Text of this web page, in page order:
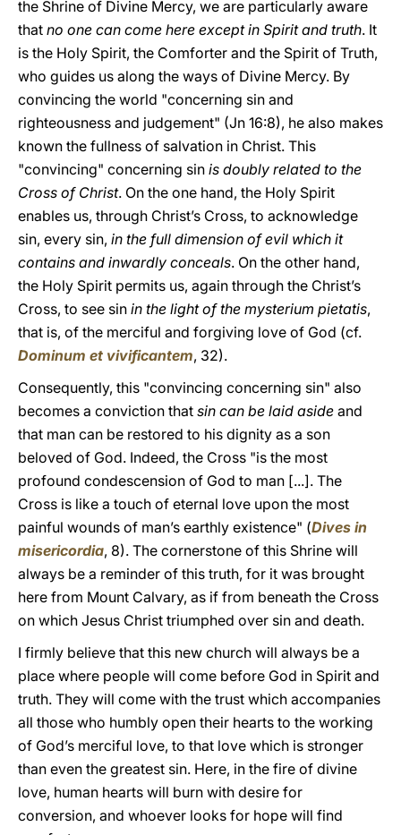
the Shrine of Divine Mercy, we are particularly aware
that no one can come here except in Spirit and truth. It
is the Holy Spirit, the Comforter and the Spirit of Truth,
who guides us along the ways of Divine Mercy. By
convincing the world "concerning sin and
righteousness and judgement" (Jn 16:8), he also makes
known the fullness of salvation in Christ. This
"convincing" concerning sin is doubly related to the
Cross of Christ. On the one hand, the Holy Spirit
enables us, through Christ’s Cross, to acknowledge
sin, every sin, in the full dimension of evil which it
contains and inwardly conceals. On the other hand,
the Holy Spirit permits us, again through the Christ’s
Cross, to see sin in the light of the mysterium pietatis,
that is, of the merciful and forgiving love of God (cf.
Dominum et vivificantem, 32).
Consequently, this "convincing concerning sin" also
becomes a conviction that sin can be laid aside and
that man can be restored to his dignity as a son
beloved of God. Indeed, the Cross "is the most
profound condescension of God to man [...]. The
Cross is like a touch of eternal love upon the most
painful wounds of man’s earthly existence" (Dives in
misericordia, 8). The cornerstone of this Shrine will
always be a reminder of this truth, for it was brought
here from Mount Calvary, as if from beneath the Cross
on which Jesus Christ triumphed over sin and death.
I firmly believe that this new church will always be a
place where people will come before God in Spirit and
truth. They will come with the trust which accompanies
all those who humbly open their hearts to the working
of God’s merciful love, to that love which is stronger
than even the greatest sin. Here, in the fire of divine
love, human hearts will burn with desire for
conversion, and whoever looks for hope will find